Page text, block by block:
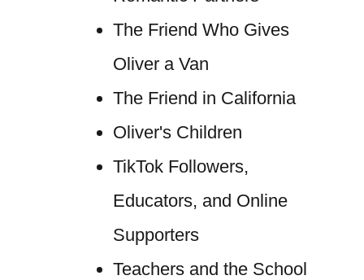
The Friend Who Gives
Oliver a Van
The Friend in California
Oliver's Children
TikTok Followers,
Educators, and Online
Supporters
Teachers and the School